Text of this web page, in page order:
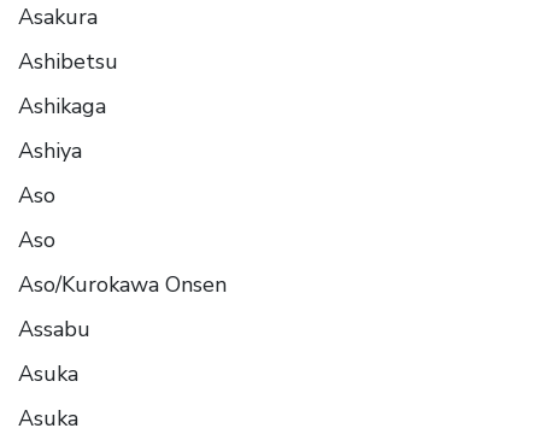
Asakura
Ashibetsu
Ashikaga
Ashiya
Aso
Aso
Aso/Kurokawa Onsen
Assabu
Asuka
Asuka